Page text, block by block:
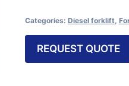
Categories: Diesel forklift
REQUEST QUOTE